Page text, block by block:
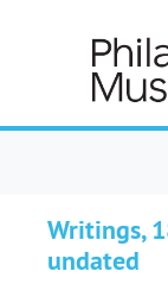
Writings,
undated